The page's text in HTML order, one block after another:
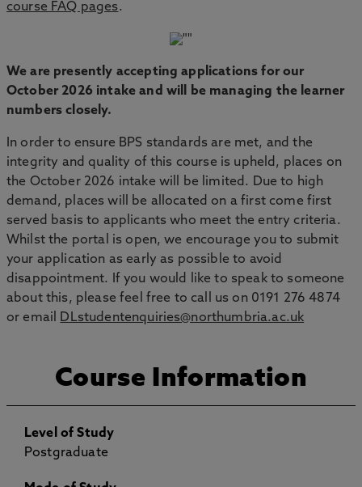
course FAQ pages.
We are presently accepting applications for our
October 2026 intake and will be managing the learner
numbers closely.
In order to ensure BPS standards are met, and the
integrity and quality of this course is upheld, places on
the October 2026 intake will be limited. Due to high
demand, places will be allocated on a first come first
served basis to applicants who meet the entry criteria.
Whilst the portal is open, we encourage you to submit
your application as early as possible to avoid
disappointment. If you would like to speak to someone
about this, please feel free to call us on 0191 276 4874
or email
DLstudentenquiries@northumbria.ac.uk
Course Information
Level of Study
Postgraduate